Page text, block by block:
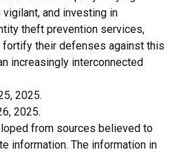
and investing in
theft prevention services,
fortify their defenses against this
increasingly interconnected
2025.
2025.
from sources believed to
information. The information in